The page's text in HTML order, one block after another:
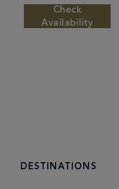
Check
Availability
DESTINATIONS